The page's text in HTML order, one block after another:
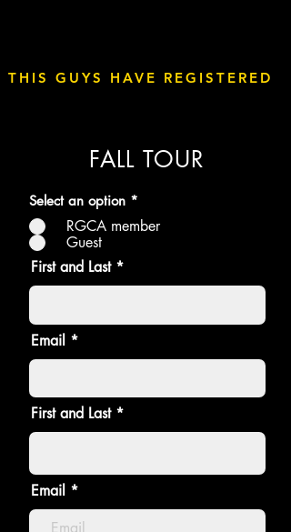
THIS GUYS HAVE REGISTERED
FALL TOUR
Select an option *
RGCA member
Guest
First and Last
Email
First and Last
Email